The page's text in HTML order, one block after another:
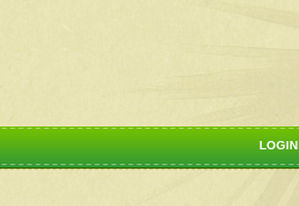
LOGIN